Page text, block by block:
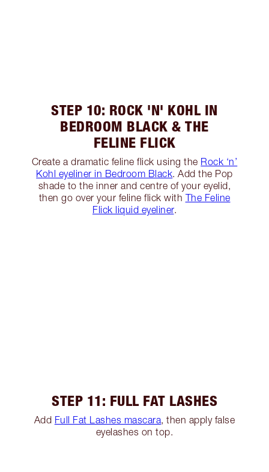
STEP 10: ROCK 'N' KOHL IN
BEDROOM BLACK & THE
FELINE FLICK
Create a dramatic feline flick using the Rock ‘n’
Kohl eyeliner in Bedroom Black. Add the Pop
shade to the inner and centre of your eyelid,
then go over your feline flick with The Feline
Flick liquid eyeliner.
STEP 11: FULL FAT LASHES
Add Full Fat Lashes mascara, then apply false
eyelashes on top.